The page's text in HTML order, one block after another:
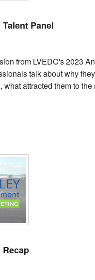
Panel
from LVEDC's 2023
talk about why
attracted them to the
Recap